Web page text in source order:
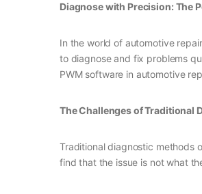
Diagnose with Precision: The
In the world of automotive
to diagnose and fix problems
PWM software in automotive
The Challenges of Traditional
Traditional diagnostic methods
find that the issue is not what